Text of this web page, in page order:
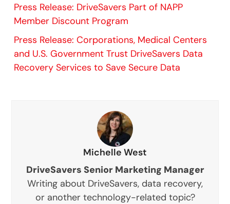
Press Release: DriveSavers Part of NAPP
Member Discount Program
Press Release: Corporations, Medical Centers
and U.S. Government Trust DriveSavers Data
Recovery Services to Save Secure Data
Michelle West
DriveSavers Senior Marketing Manager
Writing about DriveSavers, data recovery,
or another technology-related topic?